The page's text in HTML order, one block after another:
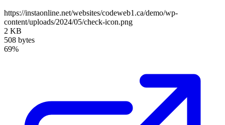
https://instaonline.net/websites/codeweb1.ca/demo/wp-
content/uploads/2024/05/check-icon.png
2 KB
508 bytes
69%